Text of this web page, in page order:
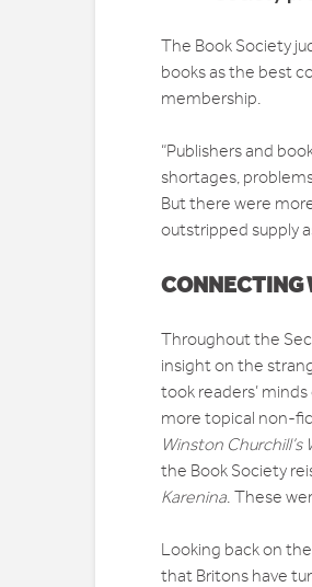
The Book Society
books as the best
membership.
“Publishers and
shortages,
But there were
outstripped supply
CONNECTING
Throughout the
insight on the
took readers’
more topical non-
Winston Churchill’s
the Book Society
Karenina. These
Looking back on
that Britons have